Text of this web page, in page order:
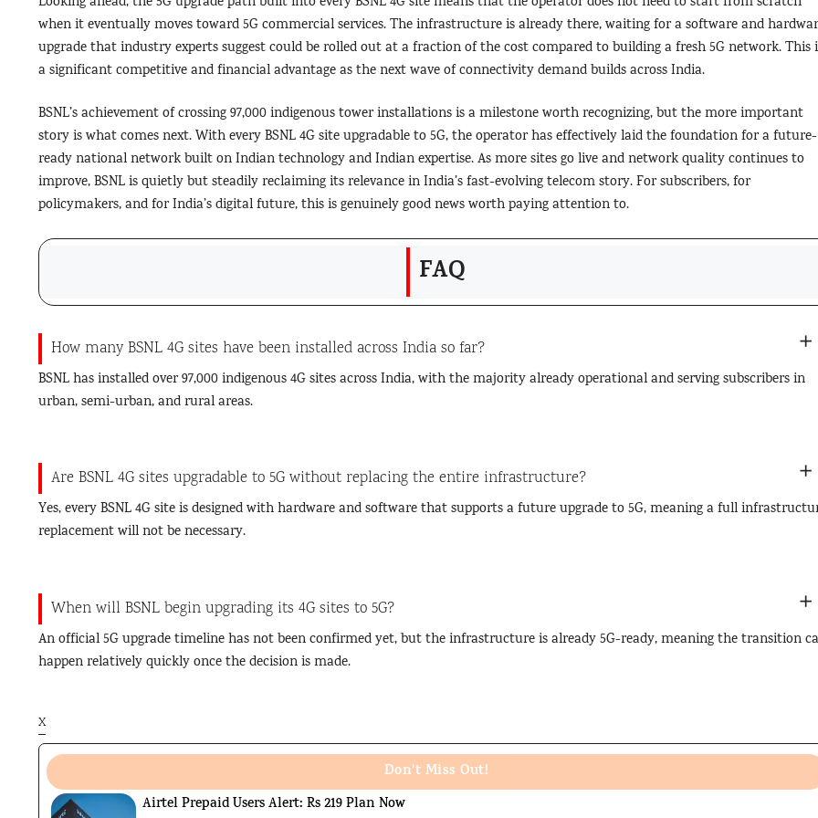
when it eventually moves toward 5G commercial services. The infrastructure is already there, waiting for a software and
upgrade that industry experts suggest could be rolled out at a fraction of the cost compared to building a fresh 5G network. This
a significant competitive and financial advantage as the next wave of connectivity demand builds across India.
BSNL’s achievement of crossing 97,000 indigenous tower installations is a milestone worth recognizing, but the more important
story is what comes next. With every BSNL 4G site upgradable to 5G, the operator has effectively laid the foundation for a future-
ready national network built on Indian technology and Indian expertise. As more sites go live and network quality continues to
improve, BSNL is quietly but steadily reclaiming its relevance in India’s fast-evolving telecom story. For subscribers, for
policymakers, and for India’s digital future, this is genuinely good news worth paying attention to.
FAQ
How many BSNL 4G sites have been installed across India so far?
BSNL has installed over 97,000 indigenous 4G sites across India, with the majority already operational and serving subscribers in
urban, semi-urban, and rural areas.
Are BSNL 4G sites upgradable to 5G without replacing the entire infrastructure?
Yes, every BSNL 4G site is designed with hardware and software that supports a future upgrade to 5G, meaning a full
replacement will not be necessary.
When will BSNL begin upgrading its 4G sites to 5G?
An official 5G upgrade timeline has not been confirmed yet, but the infrastructure is already 5G-ready, meaning the transition
happen relatively quickly once the decision is made.
X
Don't Miss Out!
Airtel Prepaid Users Alert: Rs 219 Plan Now